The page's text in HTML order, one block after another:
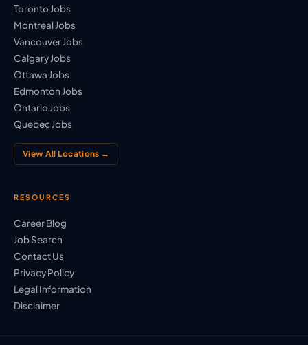
Toronto Jobs
Montreal Jobs
Vancouver Jobs
Calgary Jobs
Ottawa Jobs
Edmonton Jobs
Ontario Jobs
Quebec Jobs
View All Locations →
RESOURCES
Career Blog
Job Search
Contact Us
Privacy Policy
Legal Information
Disclaimer